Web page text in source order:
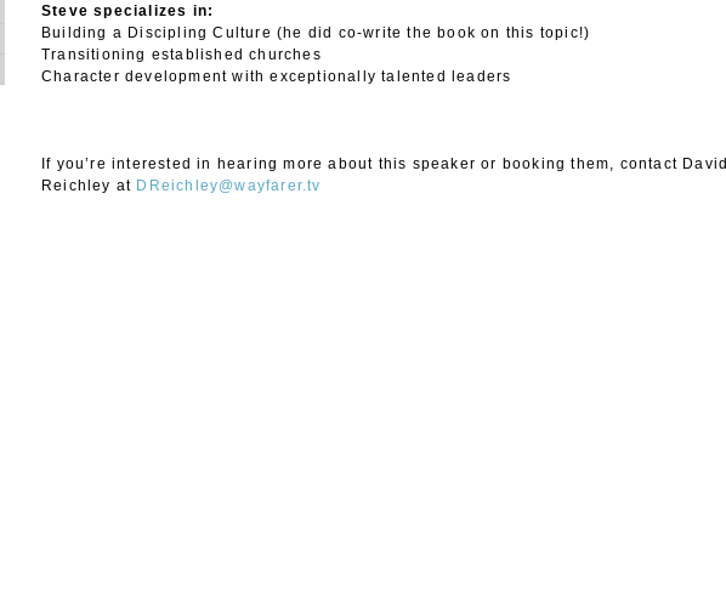
Steve specializes in:
Building a Discipling Culture (he did co-write the book on this topic!)
Transitioning established churches
Character development with exceptionally talented leaders
If you’re interested in hearing more about this speaker or booking them, contact David
Reichley at DReichley@wayfarer.tv